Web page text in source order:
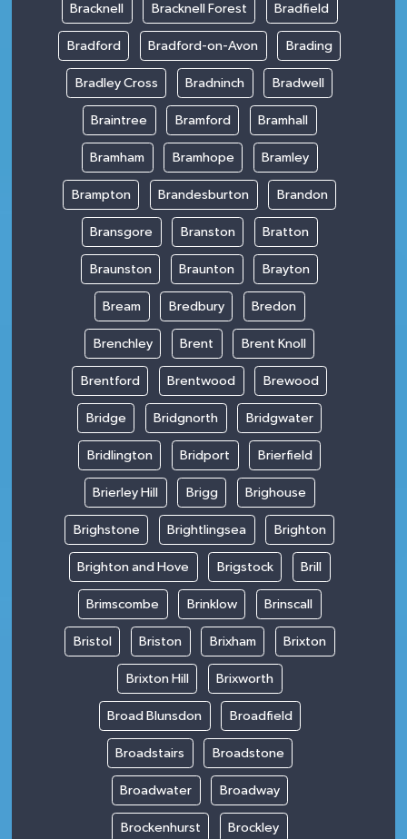
Bracknell Bracknell Forest Bradfield
Bradford Bradford-on-Avon Brading
Bradley Cross Bradninch Bradwell
Braintree Bramford Bramhall
Bramham Bramhope Bramley
Brampton Brandesburton Brandon
Bransgore Branston Bratton
Braunston Braunton Brayton
Bream Bredbury Bredon
Brenchley Brent Brent Knoll
Brentford Brentwood Brewood
Bridge Bridgnorth Bridgwater
Bridlington Bridport Brierfield
Brierley Hill Brigg Brighouse
Brighstone Brightlingsea Brighton
Brighton and Hove Brigstock Brill
Brimscombe Brinklow Brinscall
Bristol Briston Brixham Brixton
Brixton Hill Brixworth
Broad Blunsdon Broadfield
Broadstairs Broadstone
Broadwater Broadway
Brockenhurst Brockley